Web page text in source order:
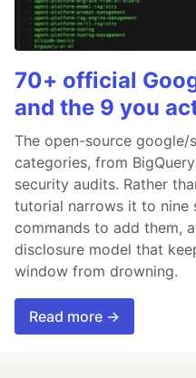
70+ official
and the 9 you
The open-source google/
categories, from
security audits. Rather
tutorial narrows it to nine
commands to add them,
disclosure model that
window from drowning.
Read more →